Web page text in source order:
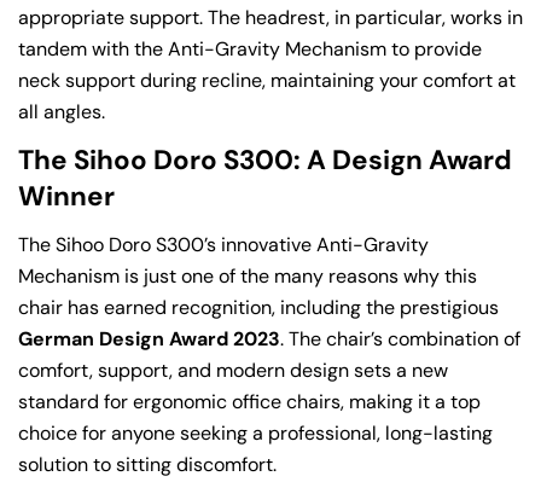
appropriate support. The headrest, in particular, works in
tandem with the Anti-Gravity Mechanism to provide
neck support during recline, maintaining your comfort at
all angles.
The Sihoo Doro S300: A Design Award
Winner
The Sihoo Doro S300’s innovative Anti-Gravity
Mechanism is just one of the many reasons why this
chair has earned recognition, including the prestigious
German Design Award 2023. The chair’s combination of
comfort, support, and modern design sets a new
standard for ergonomic office chairs, making it a top
choice for anyone seeking a professional, long-lasting
solution to sitting discomfort.
Copy